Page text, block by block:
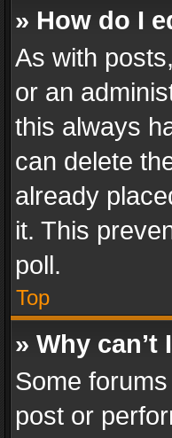
» How do I
As with
or an
this always
can delete
already
it. This
poll.
Top
» Why can’t
Some
post or